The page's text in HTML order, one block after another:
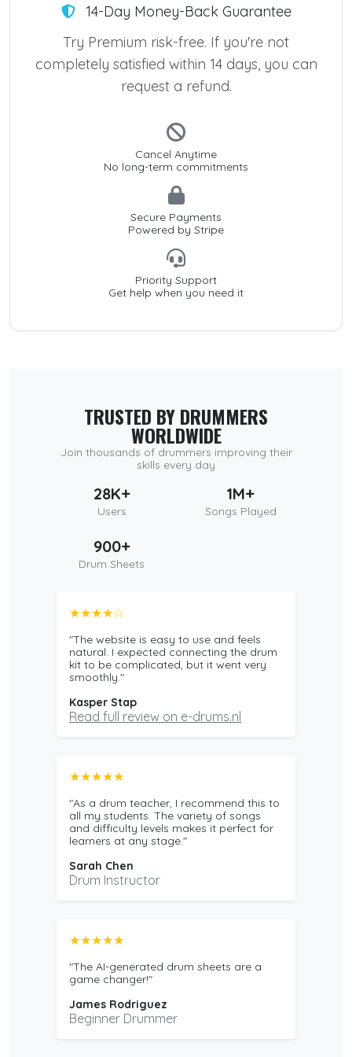
14-Day Money-Back Guarantee
Try Premium risk-free. If you're not
completely satisfied within 14 days, you can
request a refund.
Cancel Anytime
No long-term commitments
Secure Payments
Powered by Stripe
Priority Support
Get help when you need it
TRUSTED BY DRUMMERS
WORLDWIDE
Join thousands of drummers improving their
skills every day
28K+
Users
1M+
Songs Played
900+
Drum Sheets
★★★★☆
"The website is easy to use and feels
natural. I expected connecting the drum
kit to be complicated, but it went very
smoothly."
Kasper Stap
Read full review on e-drums.nl
★★★★★
"As a drum teacher, I recommend this to
all my students. The variety of songs
and difficulty levels makes it perfect for
learners at any stage."
Sarah Chen
Drum Instructor
★★★★★
"The AI-generated drum sheets are a
game changer!"
James Rodriguez
Beginner Drummer